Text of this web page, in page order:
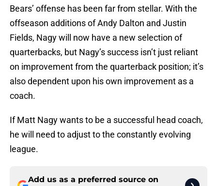
Bears’ offense has been far from stellar. With the
offseason additions of Andy Dalton and Justin
Fields, Nagy will now have a new selection of
quarterbacks, but Nagy’s success isn’t just reliant
on improvement from the quarterback position; it’s
also dependent upon his own improvement as a
coach.
If Matt Nagy wants to be a successful head coach,
he will need to adjust to the constantly evolving
league.
Add us as a preferred source on